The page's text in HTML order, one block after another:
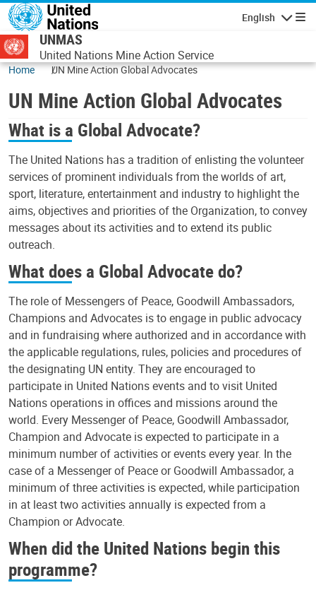
Skip to main content
English
UNMAS
United Nations Mine Action Service
Home UN Mine Action Global Advocates
UN Mine Action Global Advocates
What is a Global Advocate?
The United Nations has a tradition of enlisting the volunteer
services of prominent individuals from the worlds of art,
sport, literature, entertainment and industry to highlight the
aims, objectives and priorities of the Organization, to convey
messages about its activities and to extend its public
outreach.
What does a Global Advocate do?
The role of Messengers of Peace, Goodwill Ambassadors,
Champions and Advocates is to engage in public advocacy
and in fundraising where authorized and in accordance with
the applicable regulations, rules, policies and procedures of
the designating UN entity. They are encouraged to
participate in United Nations events and to visit United
Nations operations in offices and missions around the
world. Every Messenger of Peace, Goodwill Ambassador,
Champion and Advocate is expected to participate in a
minimum number of activities or events every year. In the
case of a Messenger of Peace or Goodwill Ambassador, a
minimum of three activities is expected, while participation
in at least two activities annually is expected from a
Champion or Advocate.
When did the United Nations begin this
programme?